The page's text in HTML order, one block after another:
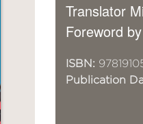
Translator
Foreword
ISBN:
Publication